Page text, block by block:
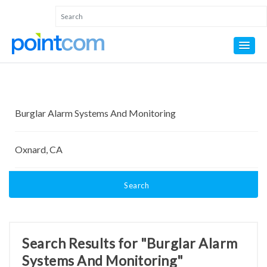
Search
Search Results for "Burglar Alarm
Systems And Monitoring"